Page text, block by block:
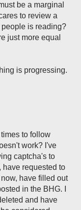
be a marginal
to review a
is reading?
just more equal
is progressing.
to follow
work? I've
captcha's to
have requested to
have filled out
in the BHG. I
and have